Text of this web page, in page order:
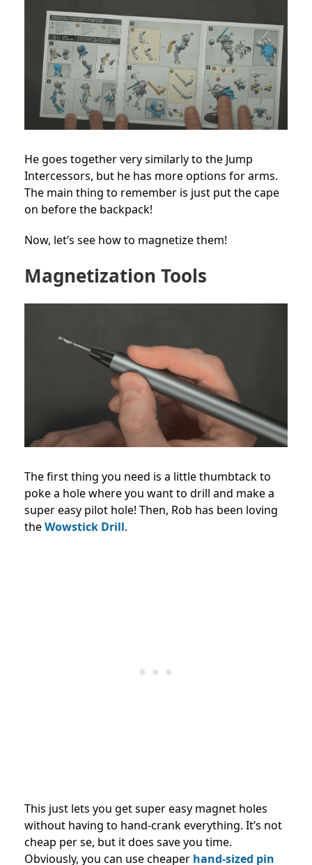
He goes together very similarly to the Jump
Intercessors, but he has more options for arms.
The main thing to remember is just put the cape
on before the backpack!
Now, let’s see how to magnetize them!
Magnetization Tools
The first thing you need is a little thumbtack to
poke a hole where you want to drill and make a
super easy pilot hole! Then, Rob has been loving
theWowstick Drill.
This just lets you get super easy magnet holes
without having to hand-crank everything. It’s not
cheap per se, but it does save you time.
Obviously, you can use cheaper hand-sized pin